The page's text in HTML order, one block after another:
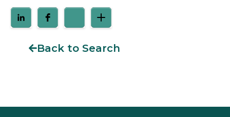
Back to Search